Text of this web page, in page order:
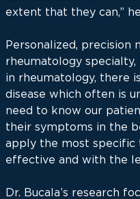
extent that they can,”
Personalized, precision
rheumatology specialty,
in rheumatology, there
disease which often is
need to know our
their symptoms in the
apply the most specific
effective and with the
Dr. Bucala’s research